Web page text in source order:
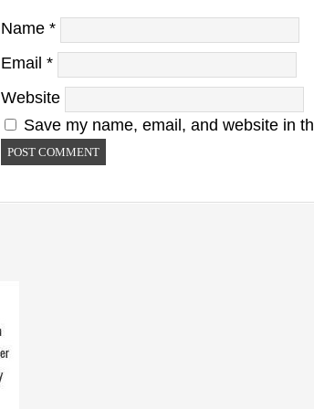
Name *
Email *
Website
Save my name, email, and website in